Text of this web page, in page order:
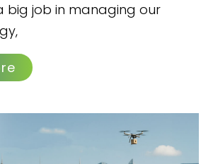
big job in managing our